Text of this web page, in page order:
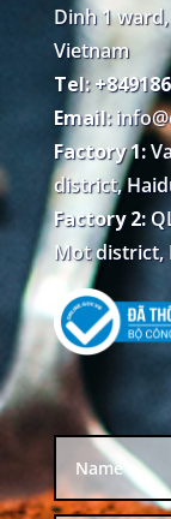
Dinh 1
Vietnam
Tel:
Email:
Factory 1:
district,
Factory 2:
Mot district,